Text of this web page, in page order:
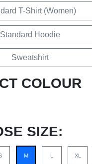
T-Shirt (Women)
Standard Hoodie
Sweatshirt
COLOUR
SIZE:
M L XL